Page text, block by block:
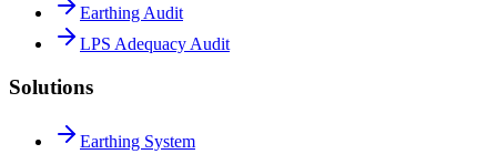
Earthing Audit
LPS Adequacy Audit
Solutions
Earthing System